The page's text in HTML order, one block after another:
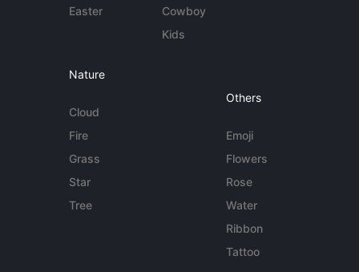
Easter
Cowboy
Kids
Nature
Cloud
Fire
Grass
Star
Tree
Others
Emoji
Flowers
Rose
Water
Ribbon
Tattoo